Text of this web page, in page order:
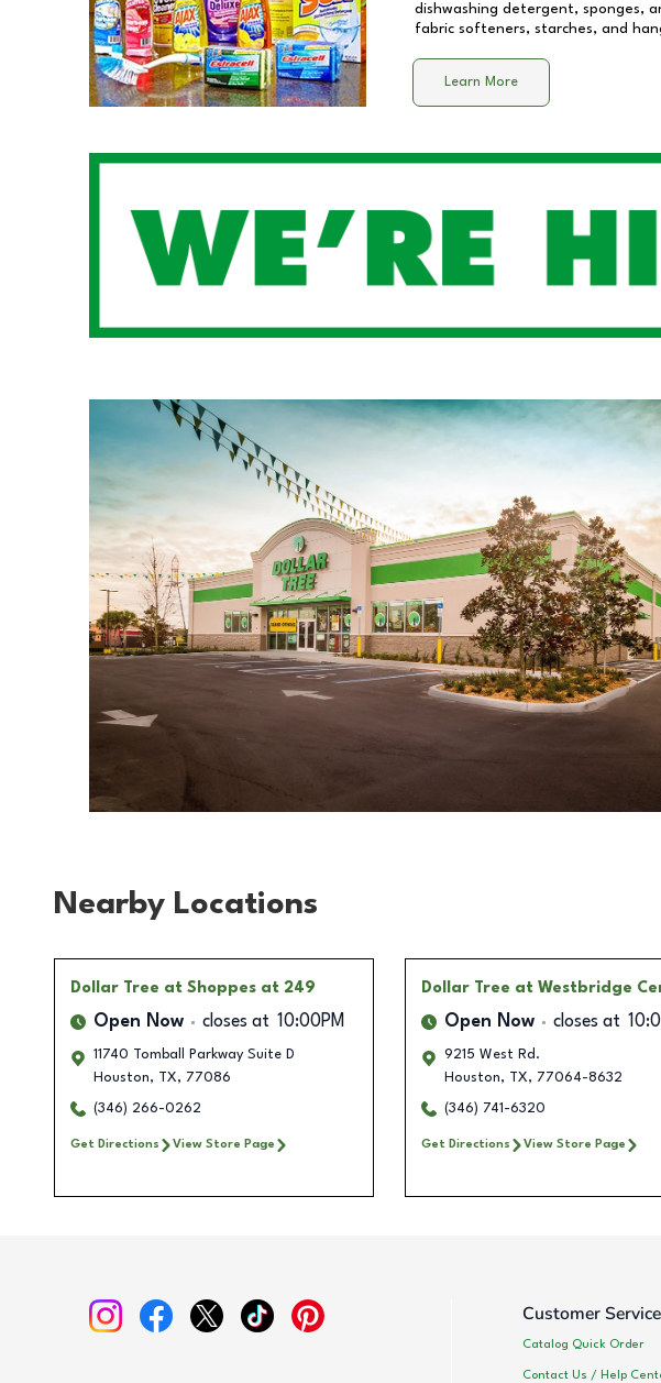
dishwashing detergent, sponges,
fabric softeners, starches, and
Learn More
Nearby Locations
Dollar Tree at Shoppes at 249
Open Now closes at 10:00PM
11740 Tomball Parkway Suite D
Houston, TX, 77086
(346) 266-0262
Get Directions View Store Page
Dollar Tree at Westbridge
Open Now closes at
9215 West Rd.
Houston, TX, 77064-8632
(346) 741-6320
Get Directions View Store Page
Customer Service
Catalog Quick Order
Contact Us / Help